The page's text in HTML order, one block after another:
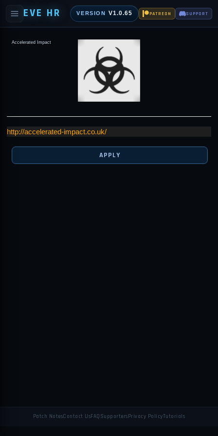
EVE HR VERSION V1.0.65 PATREON SUPPORT
Accelerated Impact
http://accelerated-impact.co.uk/
APPLY
Patch NotesContact UsFAQ SupportersPrivacy PolicyTutorials